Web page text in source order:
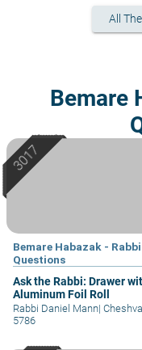
All
Bemare
Bemare Habazak -
Questions
Ask the Rabbi: Drawer
Aluminum Foil Roll
Rabbi Daniel Mann|
5786